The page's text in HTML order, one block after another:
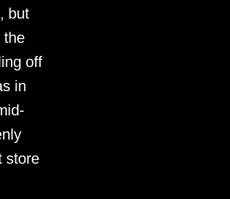
but
the
off
in
store